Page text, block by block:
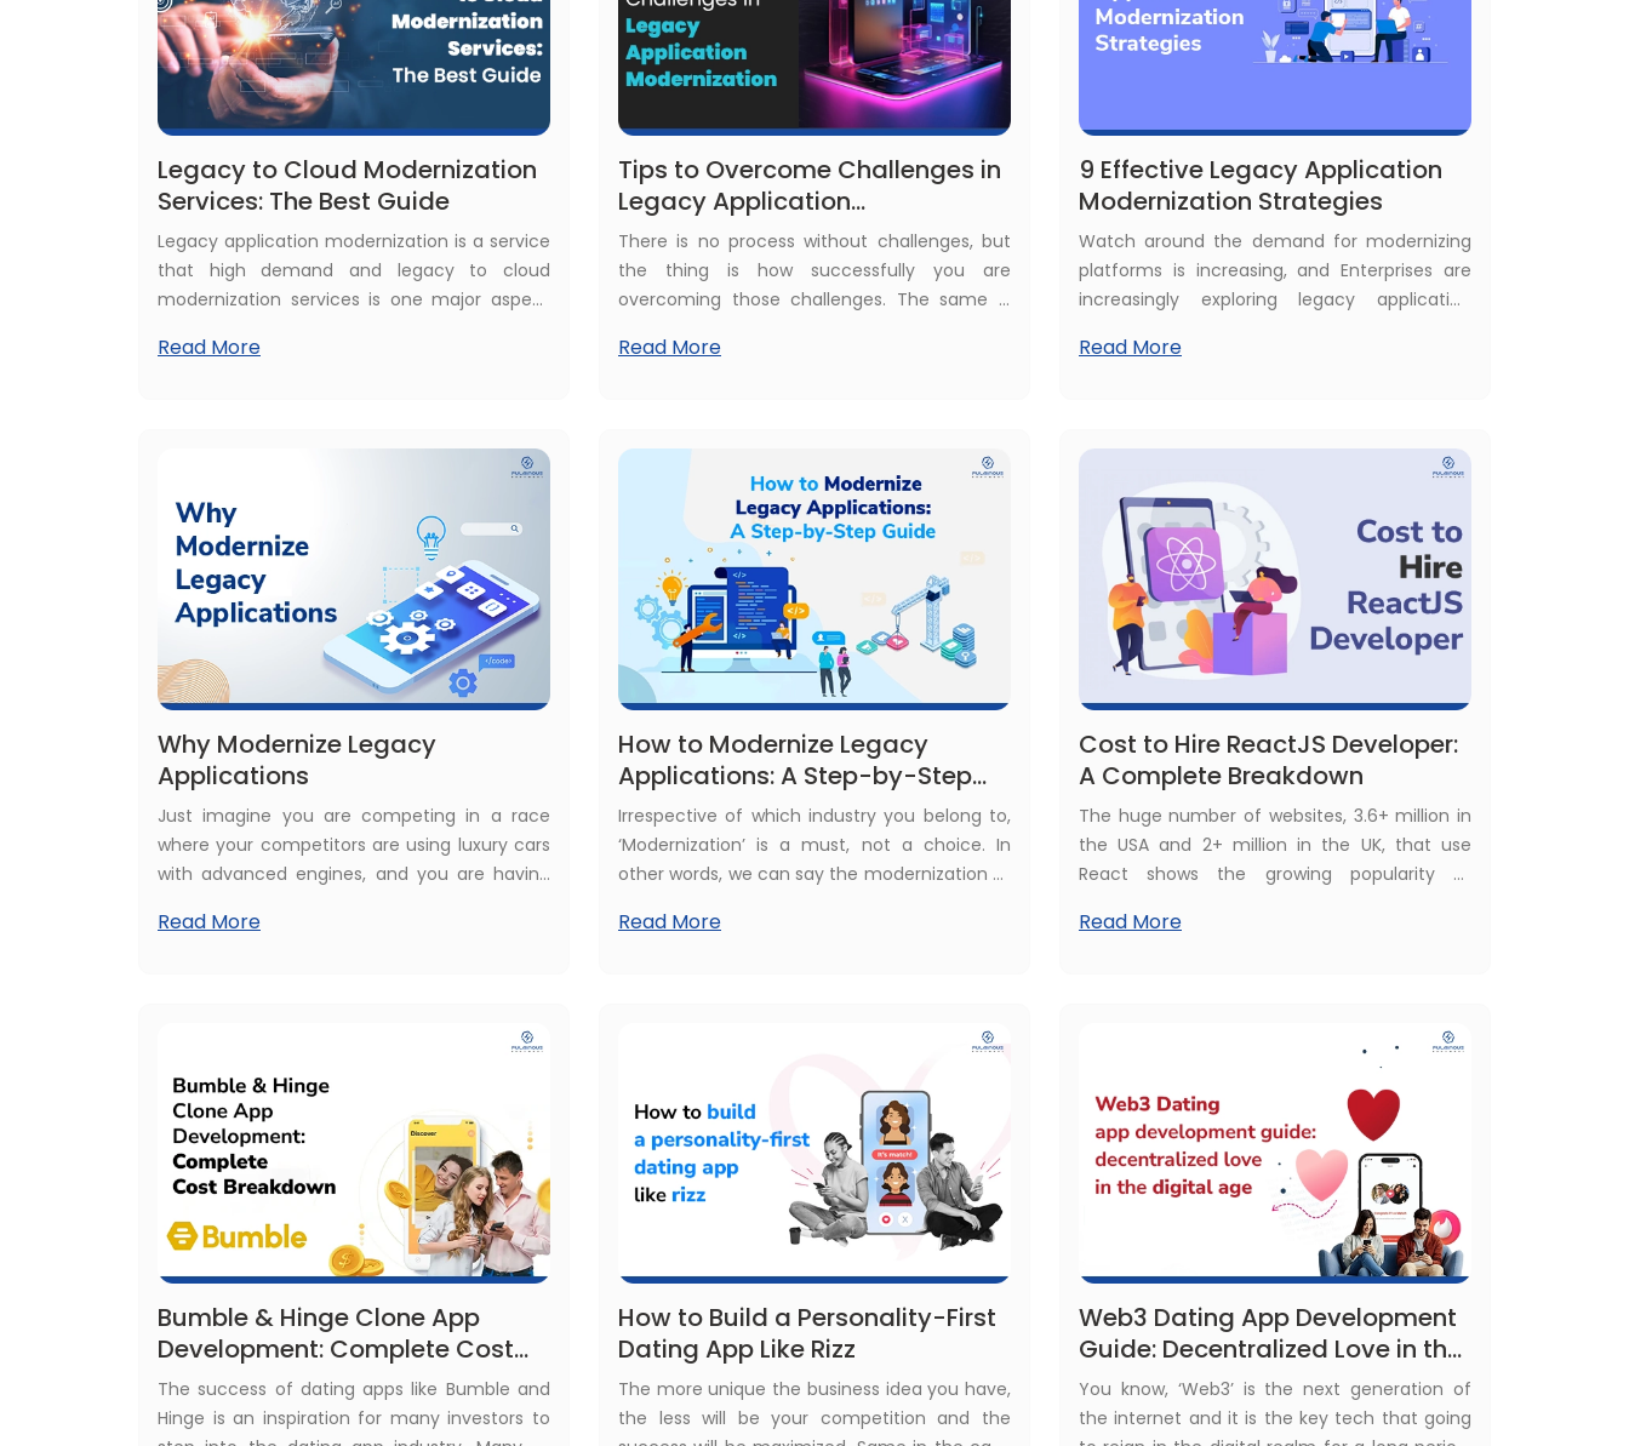
Legacy to Cloud Modernization
Services: The Best Guide
Legacy application modernization is a service
that high demand and legacy to cloud
modernization services is one major aspect
modernization and cloud technology are a
Read More
Tips to Overcome Challenges in
Legacy Application
Modernization
There is no process without challenges, but
the thing is how successfully you are
overcoming those challenges. The same is
modernization. There are several challenges
Read More
9 Effective Legacy Application
Modernization Strategies
Watch around the demand for modernizing
platforms is increasing, and Enterprises are
increasingly exploring legacy application
leader in the market. In a scenario where
right legacy application modernization
Read More
Why Modernize Legacy
Applications
Just imagine you are competing in a race
where your competitors are using luxury cars
with advanced engines, and you are having
out of the race. This is similar to having an
Read More
How to Modernize Legacy
Applications: A Step-by-Step
Guide
Irrespective of which industry you belong to,
‘Modernization’ is a must, not a choice. In
other words, we can say the modernization of
business. The same applies in the case of
Read More
Cost to Hire ReactJS Developer:
A Complete Breakdown
The huge number of websites, 3.6+ million in
the USA and 2+ million in the UK, that use
React shows the growing popularity of
With plenty of advantages, many businesses
what about the cost to hire ReactJS
Read More
Bumble & Hinge Clone App
Development: Complete Cost
Breakdown
The success of dating apps like Bumble and
Hinge is an inspiration for many investors to
How to Build a Personality-First
Dating App Like Rizz
The more unique the business idea you have,
the less will be your competition and the
Web3 Dating App Development
Guide: Decentralized Love in the
Digital Age
You know, ‘Web3’ is the next generation of
the internet and it is the key tech that going